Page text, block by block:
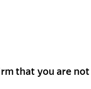
that you are